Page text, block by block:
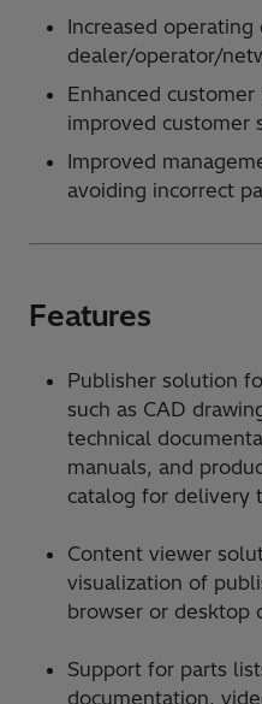
Increased
dealer/operator/
Enhanced
improved customer
Improved
avoiding incorrect
Features
Publisher solution
such as CAD
technical
manuals, and
catalog for delivery
Content viewer
visualization of
browser or desktop
Support for parts
documentation,